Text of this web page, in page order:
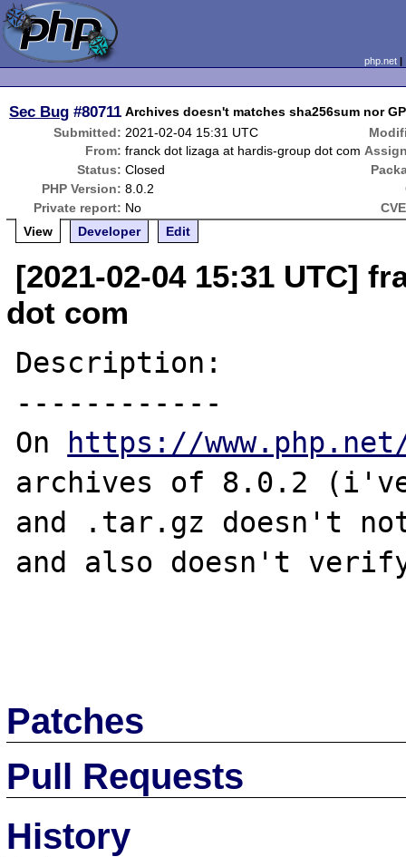
php.net
Sec Bug #80711 Archives doesn't matches sha256sum nor
Submitted: 2021-02-04 15:31 UTC
From: franck dot lizaga at hardis-group dot com
Status: Closed
PHP Version: 8.0.2
Private report: No
View
Developer Edit
[2021-02-04 15:31 UTC]
dot com
Description:
------------
On
https://www.php.net/
archives of 8.0.2
and .tar.gz doesn't not
and also doesn't
Patches
Pull Requests
History